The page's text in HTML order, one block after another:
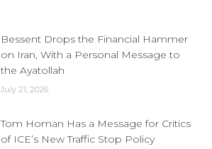
Bessent Drops the Financial Hammer
on Iran, With a Personal Message to
the Ayatollah
July 21, 2026
Tom Homan Has a Message for Critics
of ICE’s New Traffic Stop Policy